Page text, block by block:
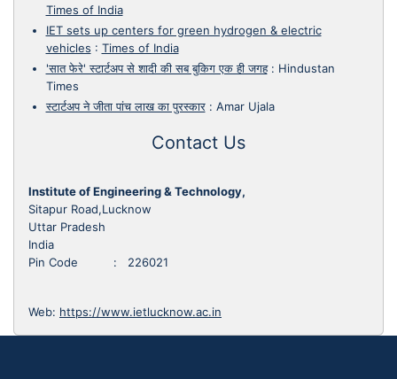
Times of India
IET sets up centers for green hydrogen & electric
vehicles : Times of India
'सात फेरे' स्टार्टअप से शादी की सब बुकिग एक ही जगह: Hindustan
Times
स्टार्टअप ने जीता पांच लाख का पुरस्कार: Amar Ujala
Contact Us
Institute of Engineering & Technology,
Sitapur Road,Lucknow
Uttar Pradesh
India
Pin Code : 226021
Web: https://www.ietlucknow.ac.in